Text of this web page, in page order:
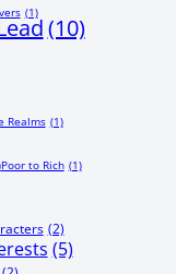
(1)
(10)
Realms (1)
Poor to Rich (1)
(2)
(5)